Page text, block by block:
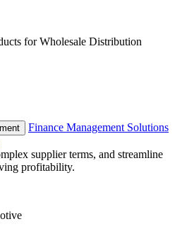
for Wholesale Distribution
Finance Management Solutions
supplier terms, and streamline
profitability.